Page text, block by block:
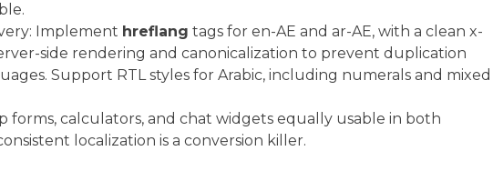
Implement hreflang tags for en-AE and ar-AE, with a clean x-
side rendering and canonicalization to prevent duplication
Support RTL styles for Arabic, including numerals and mixed
forms, calculators, and chat widgets equally usable in both
localization is a conversion killer.